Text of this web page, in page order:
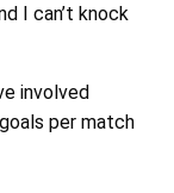
I can’t knock
involved
per match